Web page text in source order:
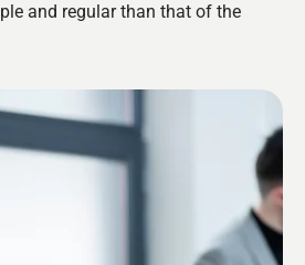
and regular than that of the